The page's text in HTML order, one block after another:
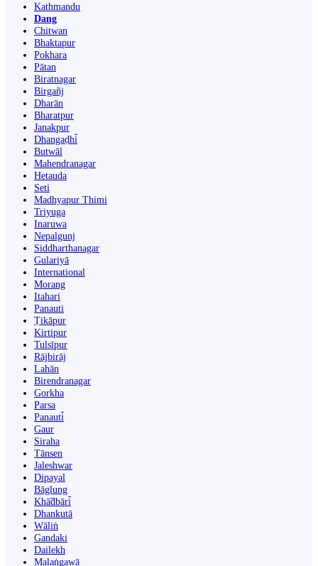
Kathmandu
Dang
Chitwan
Bhaktapur
Pokhara
Pātan
Biratnagar
Birgañj
Dharān
Bharatpur
Janakpur
Dhangaḍhi̇̄
Butwāl
Mahendranagar
Hetauda
Seti
Madhyapur Thimi
Triyuga
Inaruwa
Nepalgunj
Siddharthanagar
Gulariyā
International
Morang
Itahari
Panauti
Ṭikāpur
Kirtipur
Tulsīpur
Rājbirāj
Lahān
Birendranagar
Gorkha
Parsa
Panauti̇̄
Gaur
Siraha
Tānsen
Jaleshwar
Dipayal
Bāglung
Khā̃dbāri̇̄
Dhankutā
Wāliṅ
Gandaki
Dailekh
Malaṅgawā